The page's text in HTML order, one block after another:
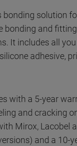
bonding solution
bonding and
It includes all
adhesive,
with a 5-year
and cracking
Mirox, Lacobel
and a 10-